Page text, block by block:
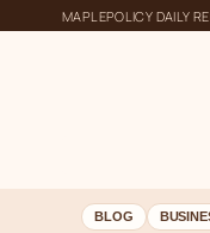
MAPLEPOLICY DAILY
BLOG